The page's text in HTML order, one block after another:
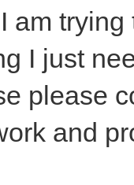
am
I just
please
and